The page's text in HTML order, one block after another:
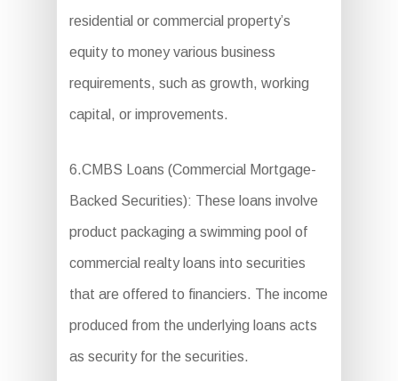
residential or commercial property’s
equity to money various business
requirements, such as growth, working
capital, or improvements.
6.CMBS Loans (Commercial Mortgage-
Backed Securities): These loans involve
product packaging a swimming pool of
commercial realty loans into securities
that are offered to financiers. The income
produced from the underlying loans acts
as security for the securities.